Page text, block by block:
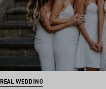
REAL WEDDING